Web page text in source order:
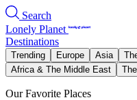
Search
Lonely Planet
Destinations
Trending Europe Asia
Africa & The Middle East
Our Favorite Places